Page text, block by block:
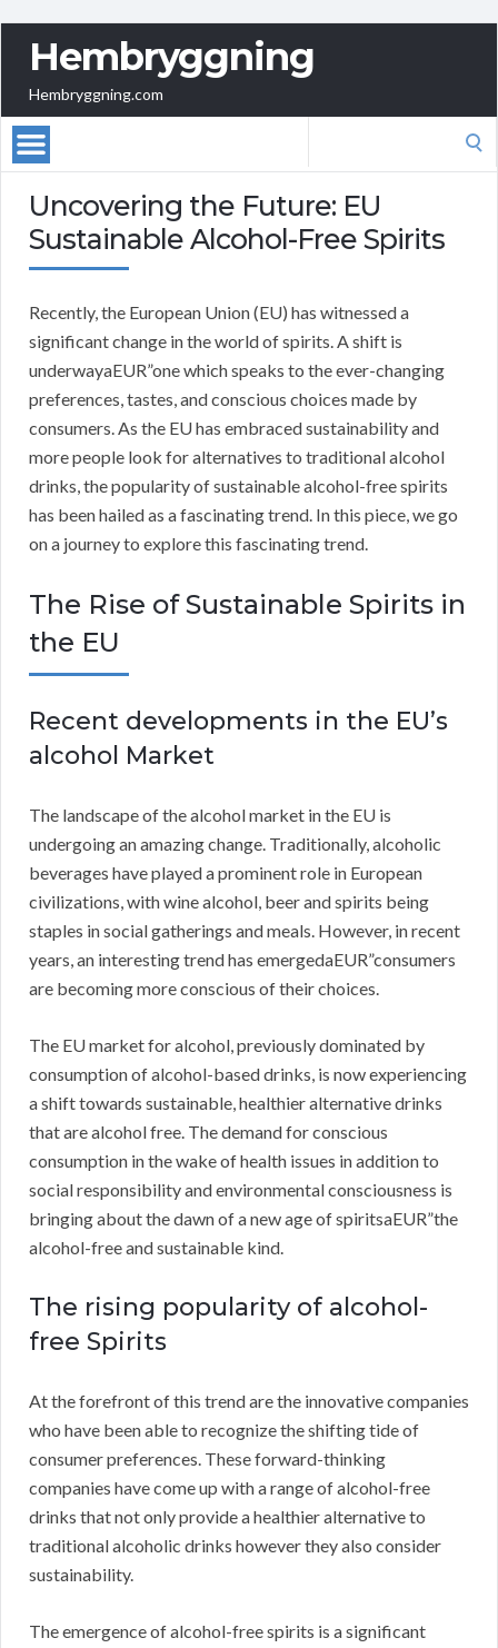
Hembryggning
Hembryggning.com
Uncovering the Future: EU
Sustainable Alcohol-Free Spirits
Recently, the European Union (EU) has witnessed a
significant change in the world of spirits. A shift is
underwayaEUR”one which speaks to the ever-changing
preferences, tastes, and conscious choices made by
consumers. As the EU has embraced sustainability and
more people look for alternatives to traditional alcohol
drinks, the popularity of sustainable alcohol-free spirits
has been hailed as a fascinating trend. In this piece, we go
on a journey to explore this fascinating trend.
The Rise of Sustainable Spirits in
the EU
Recent developments in the EU’s
alcohol Market
The landscape of the alcohol market in the EU is
undergoing an amazing change. Traditionally, alcoholic
beverages have played a prominent role in European
civilizations, with wine alcohol, beer and spirits being
staples in social gatherings and meals. However, in recent
years, an interesting trend has emergedaEUR”consumers
are becoming more conscious of their choices.
The EU market for alcohol, previously dominated by
consumption of alcohol-based drinks, is now experiencing
a shift towards sustainable, healthier alternative drinks
that are alcohol free. The demand for conscious
consumption in the wake of health issues in addition to
social responsibility and environmental consciousness is
bringing about the dawn of a new age of spiritsaEUR”the
alcohol-free and sustainable kind.
The rising popularity of alcohol-
free Spirits
At the forefront of this trend are the innovative companies
who have been able to recognize the shifting tide of
consumer preferences. These forward-thinking
companies have come up with a range of alcohol-free
drinks that not only provide a healthier alternative to
traditional alcoholic drinks however they also consider
sustainability.
The emergence of alcohol-free spirits is a significant